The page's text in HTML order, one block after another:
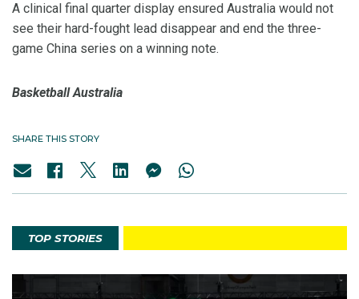
A clinical final quarter display ensured Australia would not
see their hard-fought lead disappear and end the three-
game China series on a winning note.
Basketball Australia
SHARE THIS STORY
TOP STORIES